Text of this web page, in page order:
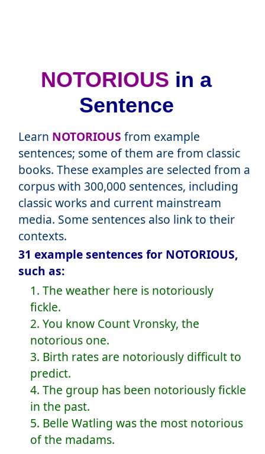
NOTORIOUS in a
Sentence
Learn NOTORIOUS from example
sentences; some of them are from classic
books. These examples are selected from a
corpus with 300,000 sentences, including
classic works and current mainstream
media. Some sentences also link to their
contexts.
31 example sentences for NOTORIOUS,
such as:
1. The weather here is notoriously
fickle.
2. You know Count Vronsky, the
notorious one.
3. Birth rates are notoriously difficult to
predict.
4. The group has been notoriously fickle
in the past.
5. Belle Watling was the most notorious
of the madams.